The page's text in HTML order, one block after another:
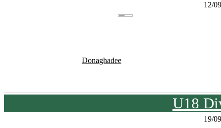
12/
Donaghadee
U18
19/